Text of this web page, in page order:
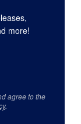
more!
agree to the
.